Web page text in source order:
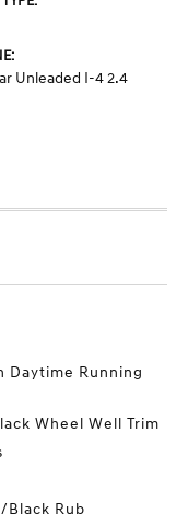
Unleaded I-4 2.4
Daytime Running
Wheel Well Trim
Rub